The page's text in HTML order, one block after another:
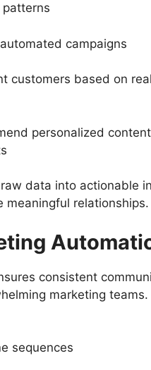
campaigns
customers based on
personalized
data into actionable
relationships.
consistent
marketing teams.
sequences